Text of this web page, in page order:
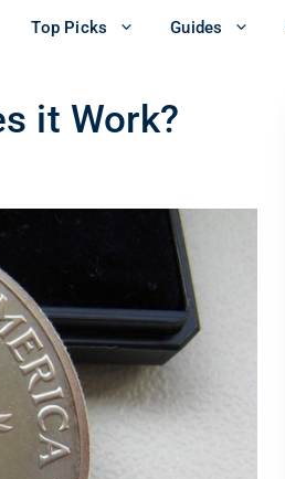
Top Picks Guides
it Work?